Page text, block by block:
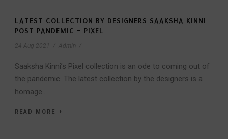
LATEST COLLECTION BY DESIGNERS SAAKSHA KINNI
POST PANDEMIC – PIXEL
24 Aug 2021 Admin
Saaksha Kinni’s Pixel collection is an ode to coming out of
the pandemic. The latest collection by the designers is a
homage...
READ MORE